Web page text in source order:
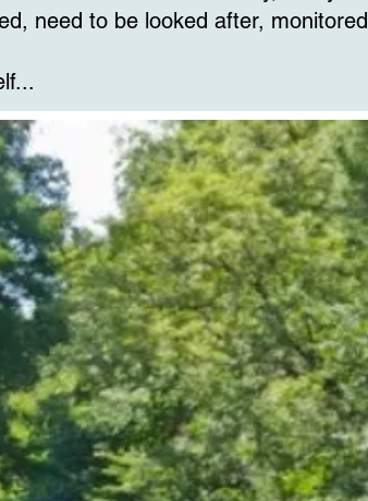
need to be looked after, monitored